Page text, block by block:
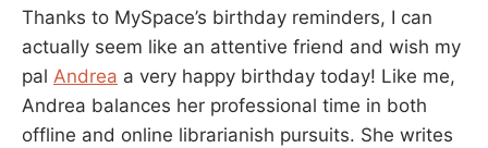
Thanks to MySpace’s birthday reminders, I can
actually seem like an attentive friend and wish my
pal Andrea a very happy birthday today! Like me,
Andrea balances her professional time in both
offline and online librarianish pursuits. She writes